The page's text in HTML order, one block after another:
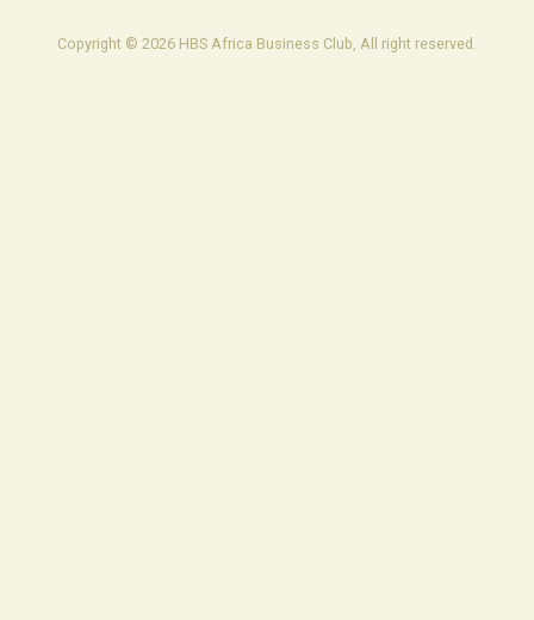
Copyright © 2026 HBS Africa Business Club, All right reserved.